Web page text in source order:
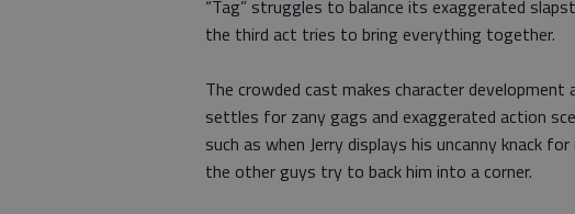
“Tag” struggles to balance its exaggerated
the third act tries to bring everything together.
The crowded cast makes character
settles for zany gags and exaggerated action
such as when Jerry displays his uncanny knack
the other guys try to back him into a corner.